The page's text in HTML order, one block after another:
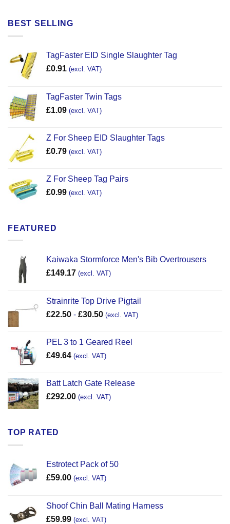
BEST SELLING
TagFaster EID Single Slaughter Tag
£0.91 (excl. VAT)
TagFaster Twin Tags
£1.09 (excl. VAT)
Z For Sheep EID Slaughter Tags
£0.79 (excl. VAT)
Z For Sheep Tag Pairs
£0.99 (excl. VAT)
FEATURED
Kaiwaka Stormforce Men's Bib Overtrousers
£149.17 (excl. VAT)
Strainrite Top Drive Pigtail
£22.50 - £30.50 (excl. VAT)
PEL 3 to 1 Geared Reel
£49.64 (excl. VAT)
Batt Latch Gate Release
£292.00 (excl. VAT)
TOP RATED
Estrotect Pack of 50
£59.00 (excl. VAT)
Shoof Chin Ball Mating Harness
£59.99 (excl. VAT)